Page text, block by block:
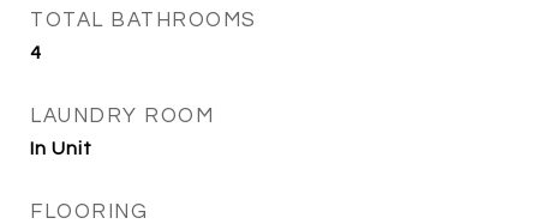
TOTAL BATHROOMS
4
LAUNDRY ROOM
In Unit
FLOORING